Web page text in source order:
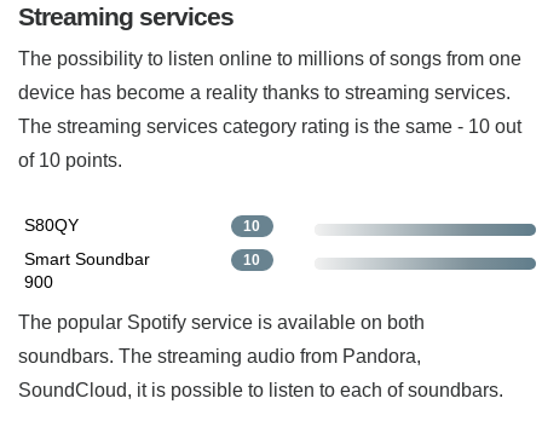
Streaming services
The possibility to listen online to millions of songs from one
device has become a reality thanks to streaming services.
The streaming services category rating is the same - 10 out
of 10 points.
S80QY 10
Smart Soundbar
900
10
The popular Spotify service is available on both
soundbars. The streaming audio from Pandora,
SoundCloud, it is possible to listen to each of soundbars.